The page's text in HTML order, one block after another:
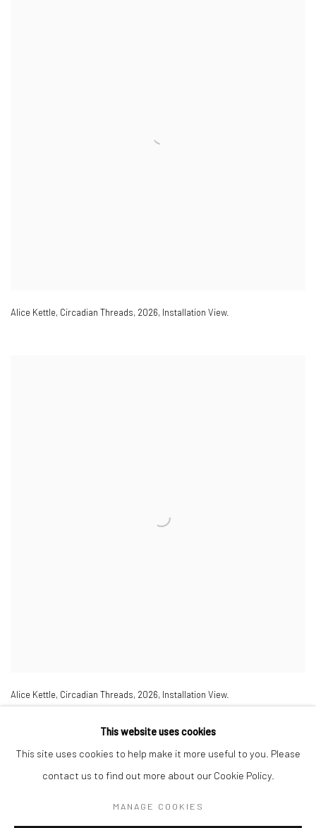
Alice Kettle, Circadian Threads, 2026, Installation View.
Alice Kettle, Circadian Threads, 2026, Installation View.
This website uses cookies
This site uses cookies to help make it more useful to you. Please
contact us to find out more about our Cookie Policy.
MANAGE COOKIES